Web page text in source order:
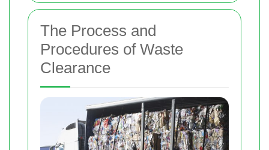
The Process and
Procedures of Waste
Clearance